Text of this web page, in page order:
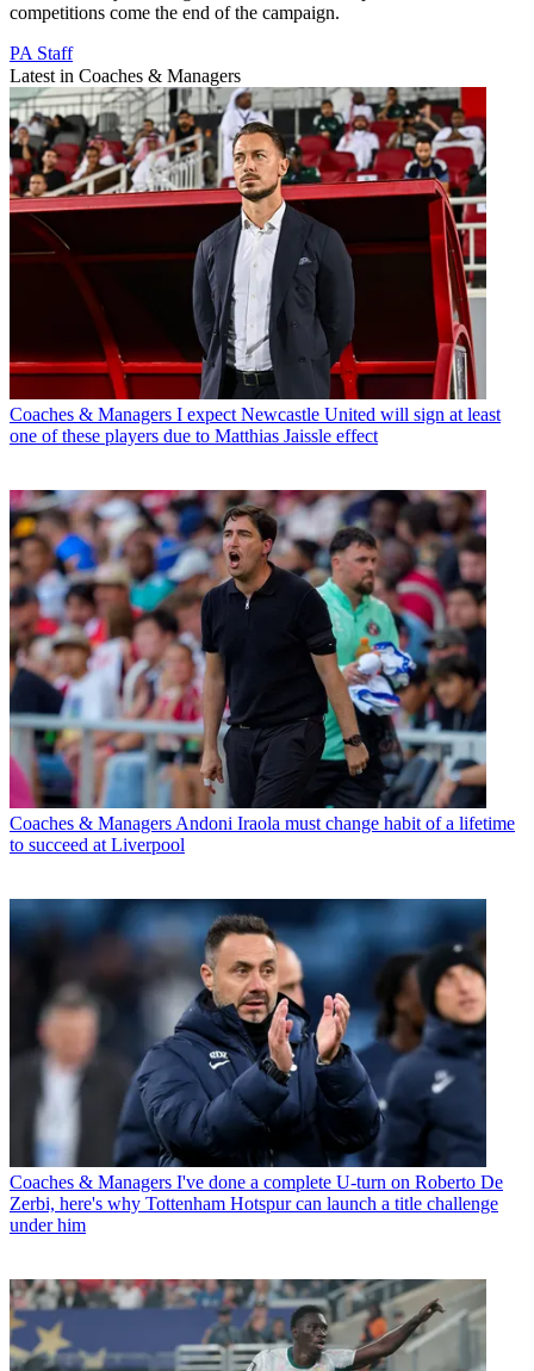
competitions come the end of the campaign.
PA Staff
Latest in Coaches & Managers
Coaches & Managers I expect Newcastle United will sign at least
one of these players due to Matthias Jaissle effect
Coaches & Managers Andoni Iraola must change habit of a lifetime
to succeed at Liverpool
Coaches & Managers I've done a complete U-turn on Roberto De
Zerbi, here's why Tottenham Hotspur can launch a title challenge
under him